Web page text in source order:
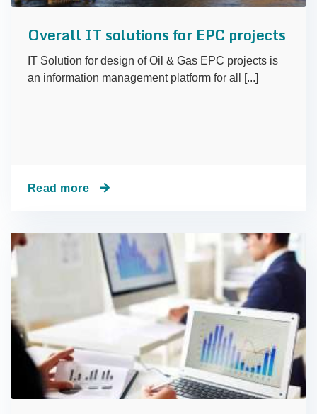
Overall IT solutions for EPC projects
IT Solution for design of Oil & Gas EPC projects is
an information management platform for all [...]
Read more